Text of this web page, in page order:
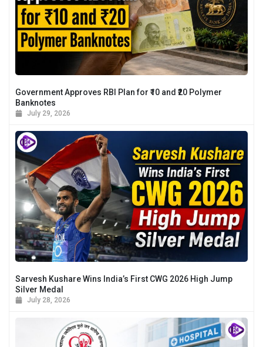
Government Approves RBI Plan for ₹10 and ₹20 Polymer
Banknotes
July 29, 2026
Sarvesh Kushare Wins India’s First CWG 2026 High Jump
Silver Medal
July 28, 2026